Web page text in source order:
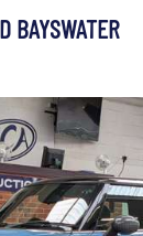
BAYSWATER